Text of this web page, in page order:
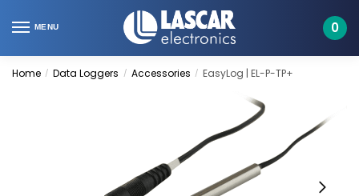
to
to
MENU 0
Home / Data Loggers / Accessories / EasyLog | EL-P-TP+